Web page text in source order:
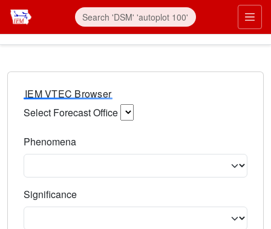
IEM VTEC Browser
Select Forecast Office
Phenomena
Significance